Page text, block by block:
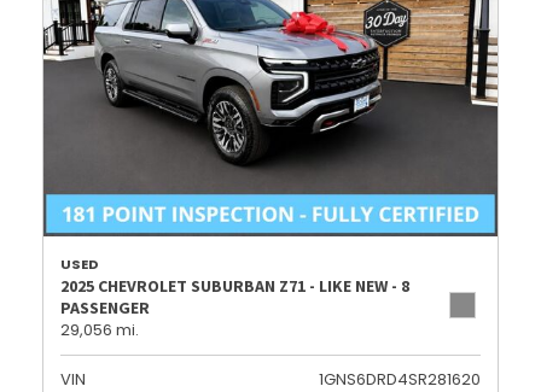
USED
2025 CHEVROLET SUBURBAN Z71 - LIKE NEW - 8
PASSENGER
29,056 mi.
VIN
1GNS6DRD4SR281620